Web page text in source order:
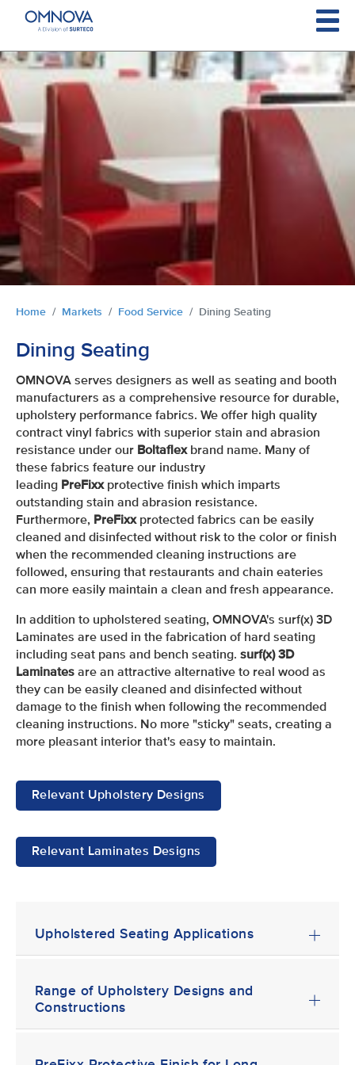
Skip to main content
Home Markets Food Service Dining Seating
Dining Seating
OMNOVA serves designers as well as seating and booth
manufacturers as a comprehensive resource for durable,
upholstery performance fabrics. We offer high quality
contract vinyl fabrics with superior stain and abrasion
resistance under our Boltaflexbrand name. Many of
these fabrics feature our industry
leading PreFixxprotective finish which imparts
outstanding stain and abrasion resistance.
Furthermore, PreFixxprotected fabrics can be easily
cleaned and disinfected without risk to the color or finish
when the recommended cleaning instructions are
followed, ensuring that restaurants and chain eateries
can more easily maintain a clean and fresh appearance.
In addition to upholstered seating, OMNOVA's surf(x) 3D
Laminates are used in the fabrication of hard seating
including seat pans and bench seating. surf(x) 3D
Laminates are an attractive alternative to real wood as
they can be easily cleaned and disinfected without
damage to the finish when following the recommended
cleaning instructions. No more "sticky" seats, creating a
more pleasant interior that's easy to maintain.
Relevant Upholstery Designs
Relevant Laminates Designs
Upholstered Seating Applications
Range of Upholstery Designs and
Constructions